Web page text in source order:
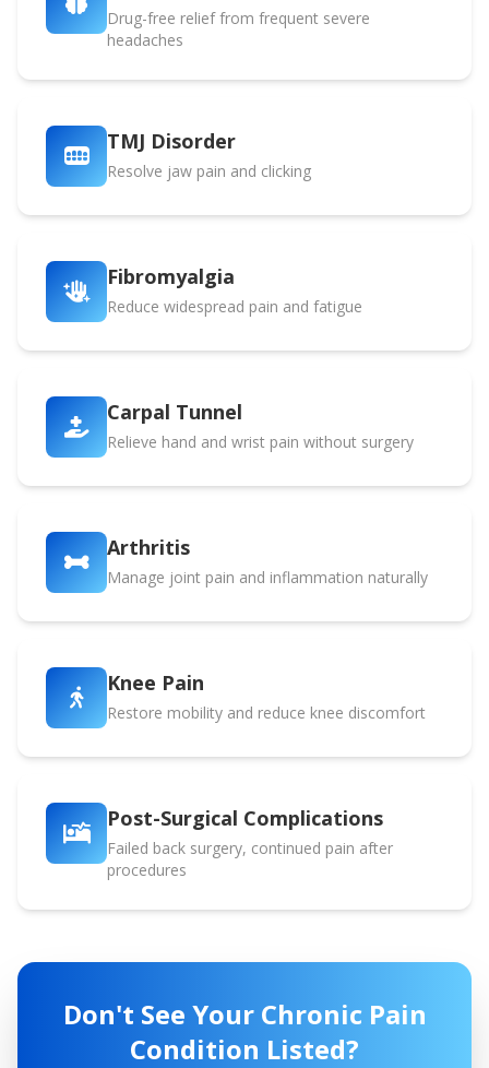
Drug-free relief from frequent severe
headaches
TMJ Disorder
Resolve jaw pain and clicking
Fibromyalgia
Reduce widespread pain and fatigue
Carpal Tunnel
Relieve hand and wrist pain without surgery
Arthritis
Manage joint pain and inflammation naturally
Knee Pain
Restore mobility and reduce knee discomfort
Post-Surgical Complications
Failed back surgery, continued pain after
procedures
Don't See Your Chronic Pain
Condition Listed?